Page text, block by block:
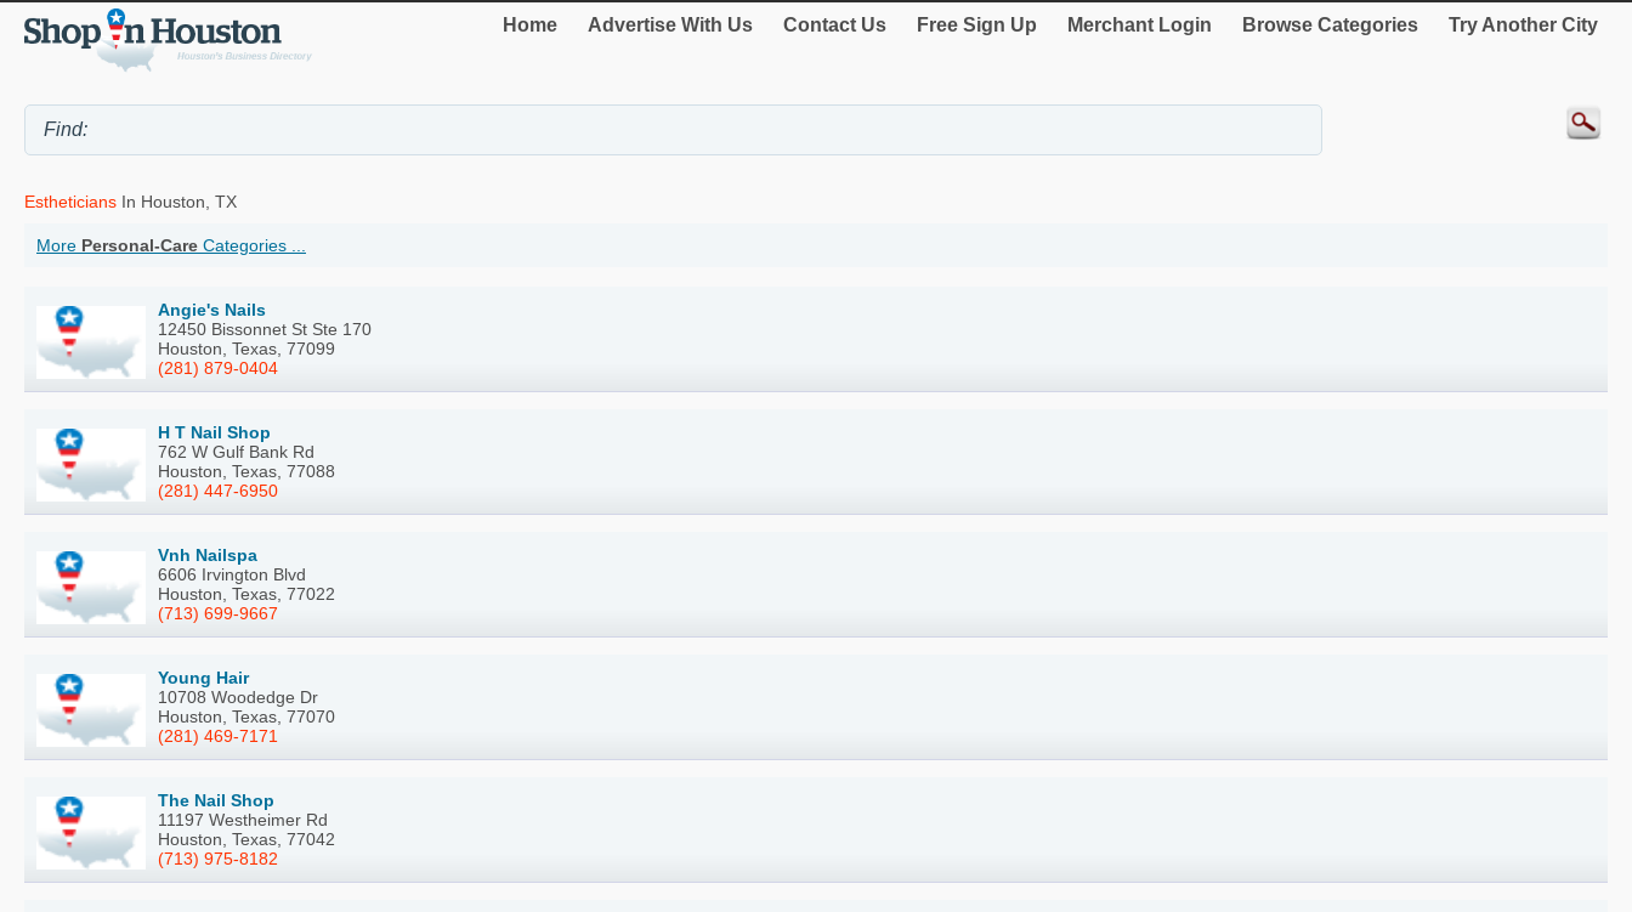
Home Advertise With Us Contact Us Free Sign Up Merchant Login Browse Categories Try Another City
Estheticians In Houston, TX
More Personal-Care Categories ...
Angie's Nails
12450 Bissonnet St Ste 170
Houston, Texas, 77099
(281) 879-0404
H T Nail Shop
762 W Gulf Bank Rd
Houston, Texas, 77088
(281) 447-6950
Vnh Nailspa
6606 Irvington Blvd
Houston, Texas, 77022
(713) 699-9667
Young Hair
10708 Woodedge Dr
Houston, Texas, 77070
(281) 469-7171
The Nail Shop
11197 Westheimer Rd
Houston, Texas, 77042
(713) 975-8182